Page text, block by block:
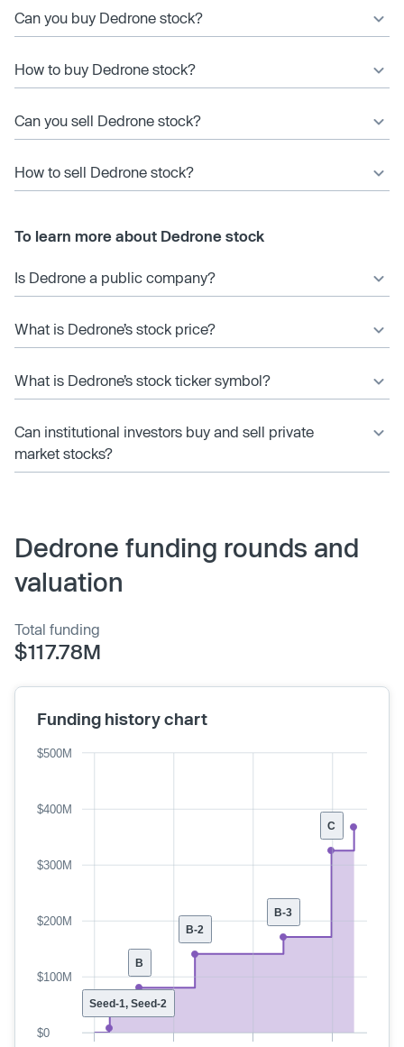
Can you buy Dedrone stock?
How to buy Dedrone stock?
Can you sell Dedrone stock?
How to sell Dedrone stock?
To learn more about Dedrone stock
Is Dedrone a public company?
What is Dedrone’s stock price?
What is Dedrone’s stock ticker symbol?
Can institutional investors buy and sell private
market stocks?
Dedrone funding rounds and
valuation
Total funding
$117.78M
Funding history chart
C
B-3
B-2
B
Seed-1, Seed-2
$0
$100M
$200M
$300M
$400M
$500M